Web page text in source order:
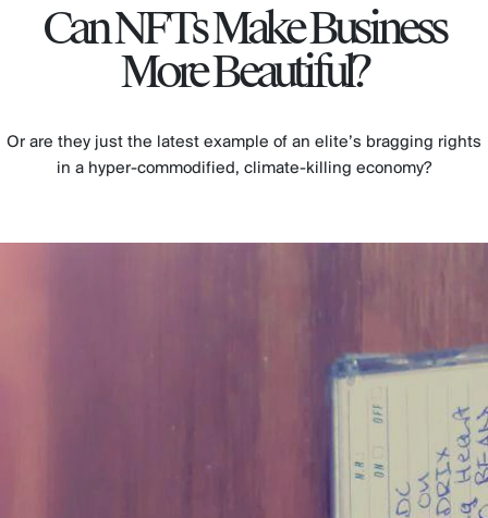
Can NFTs Make Business
More Beautiful?
Or are they just the latest example of an elite’s bragging rights
in a hyper-commodified, climate-killing economy?